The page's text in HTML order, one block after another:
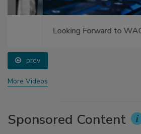
Looking Forward to WAC 2022
prev
More Videos
Sponsored Content